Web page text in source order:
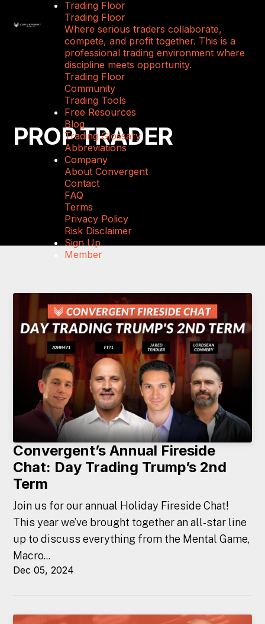
Trading Floor
Trading Floor
Where serious traders collaborate,
compete, and profit together. This is a
professional trading environment where
discipline meets opportunity.
Trading Floor
Community
Trading Tools
Free Resources
Blog
Trading Glossary
Abbreviations
Company
About Convergent
Contact
FAQ
Terms
Privacy Policy
Risk Disclaimer
Sign Up
Member
PROP TRADER
Convergent’s Annual Fireside
Chat: Day Trading Trump’s 2nd
Term
Join us for our annual Holiday Fireside Chat!
This year we’ve brought together an all-star line
up to discuss everything from the Mental Game,
Macro...
Dec 05, 2024